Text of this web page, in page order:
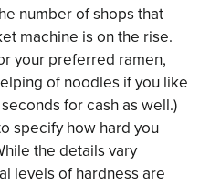
number of shops that
machine is on the rise.
your preferred ramen,
of noodles if you like
for cash as well.)
specify how hard you
the details vary
levels of hardness are